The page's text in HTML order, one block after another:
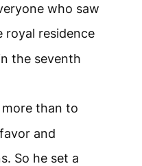
who saw
royal residence
the seventh
than to
and
So he set a